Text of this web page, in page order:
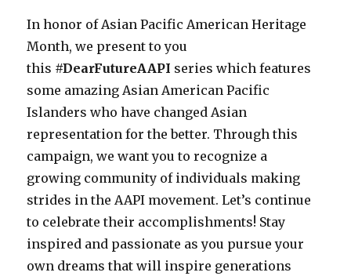
2017
In honor of Asian Pacific American Heritage
Month, we present to you
this #DearFutureAAPI series which features
some amazing Asian American Pacific
Islanders who have changed Asian
representation for the better. Through this
campaign, we want you to recognize a
growing community of individuals making
strides in the AAPI movement. Let’s continue
to celebrate their accomplishments! Stay
inspired and passionate as you pursue your
own dreams that will inspire generations